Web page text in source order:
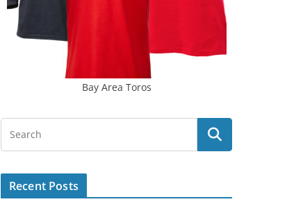
Bay Area Toros
Recent Posts